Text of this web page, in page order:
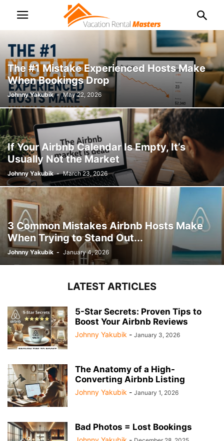
The #1 Mistake Experienced Hosts Make
When Bookings Drop
Johnny Yakubik - May 22, 2026
If Your Airbnb Calendar Is Empty, It’s
Usually Not the Market
Johnny Yakubik - March 23, 2026
3 Common Mistakes Airbnb Hosts Make
When Trying to Stand Out...
Johnny Yakubik - January 4, 2026
LATEST ARTICLES
5-Star Secrets: Proven Tips to
Boost Your Airbnb Reviews
Johnny Yakubik - January 3, 2026
The Anatomy of a High-
Converting Airbnb Listing
Johnny Yakubik - January 1, 2026
Bad Photos = Lost Bookings